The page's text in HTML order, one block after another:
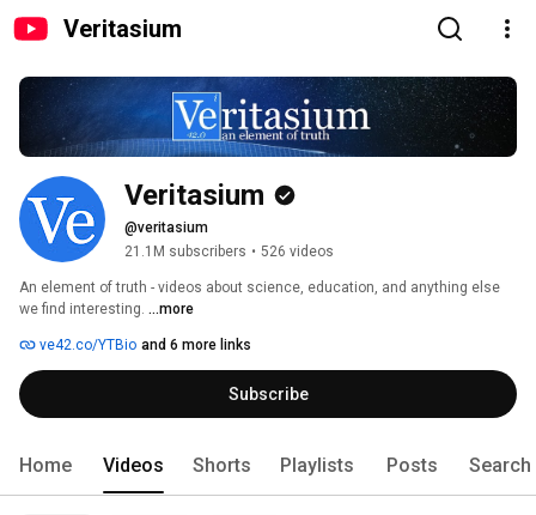
Veritasium
Veritasium
@veritasium
21.1M subscribers • 526 videos
An element of truth - videos about science, education, and anything else
we find interesting. ...more
ve42.co/YTBio and 6 more links
Subscribe
Home Videos Shorts Playlists Posts Search